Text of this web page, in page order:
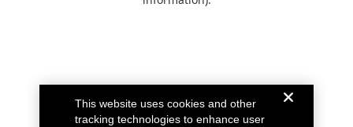
This website uses cookies and other
tracking technologies to enhance user